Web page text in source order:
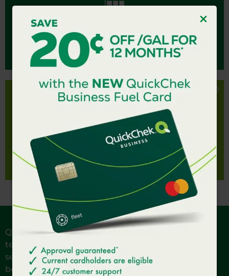
salami, pepperoni, provolone cheese, tomato, onion,
lettuce and drizzled with our signature QC
vinaigrette. Available in 6-inch or 12-inch.
Big flavor, lil’ name. The Lil’ Italy Subwich is made
with ham, salami, provolone, tomato, crushed red
pepper, banana peppers, baby arugula and our
signature QC vinaigrette on fresh baked bread.
Nutrition Facts
LIL' ITALY SUBWICH
QuickChek is reinventing Fresh Convenience. Our
team members are local to the communities we
serve and are passionate about providing the very
best in fresh. Each of our stores offers made-to-